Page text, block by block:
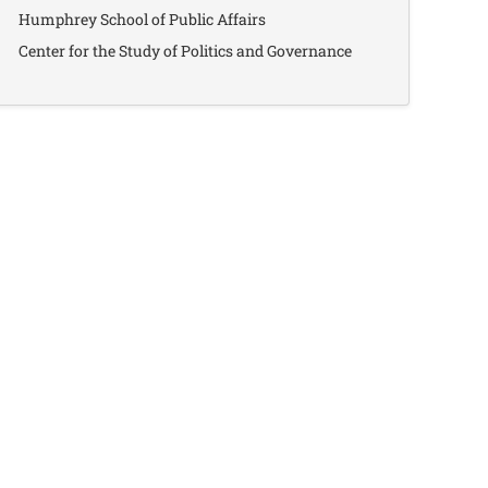
Humphrey School of Public Affairs
Center for the Study of Politics and Governance